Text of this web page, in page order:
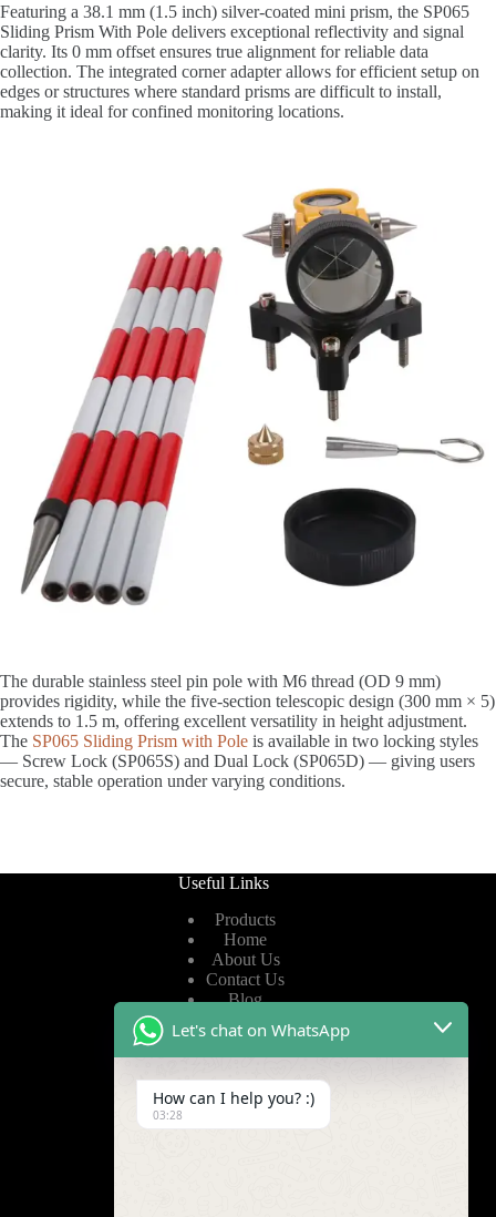
Featuring a 38.1 mm (1.5 inch) silver-coated mini prism, the SP065
Sliding Prism With Pole delivers exceptional reflectivity and signal
clarity. Its 0 mm offset ensures true alignment for reliable data
collection. The integrated corner adapter allows for efficient setup on
edges or structures where standard prisms are difficult to install,
making it ideal for confined monitoring locations.
The durable stainless steel pin pole with M6 thread (OD 9 mm)
provides rigidity, while the five-section telescopic design (300 mm × 5)
extends to 1.5 m, offering excellent versatility in height adjustment.
The SP065 Sliding Prism with Pole is available in two locking styles
— Screw Lock (SP065S) and Dual Lock (SP065D) — giving users
secure, stable operation under varying conditions.
Useful Links
Products
Home
About Us
Contact Us
Blog
Privacy Policy
Terms of Service
Let's chat on WhatsApp
How can I help you? :)
03:28